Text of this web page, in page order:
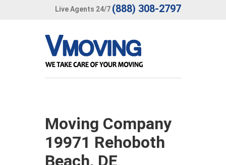
Live Agents 24/7 (888) 308-2797
Moving Company
19971 Rehoboth
Beach, DE